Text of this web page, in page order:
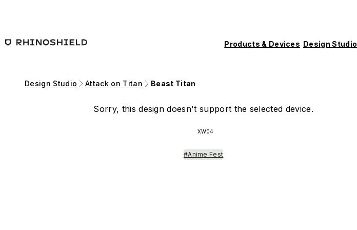
Products & Devices Design Studio
Design Studio Attack on Titan Beast Titan
Sorry, this design doesn't support the selected device.
XW04
#Anime Fest